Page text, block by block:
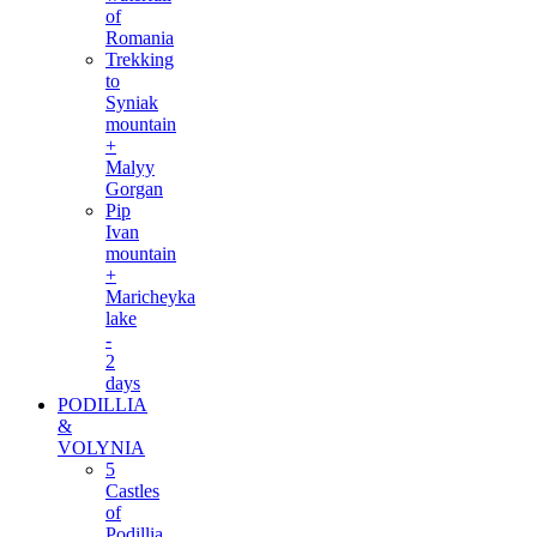
of
Romania
Trekking
to
Syniak
mountain
+
Malyy
Gorgan
Pip
Ivan
mountain
+
Maricheyka
lake
-
2
days
PODILLIA
&
VOLYNIA
5
Castles
of